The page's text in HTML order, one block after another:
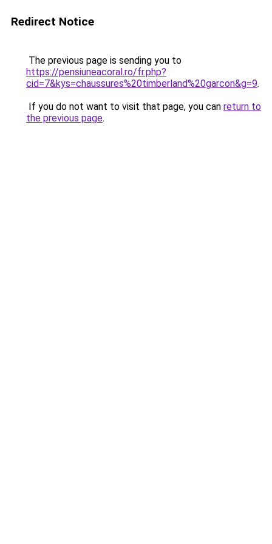
Redirect Notice
The previous page is sending you to
https://pensiuneacoral.ro/fr.php?
cid=7&kys=chaussures%20timberland%20garcon&g=9.
If you do not want to visit that page, you can return to
the previous page.